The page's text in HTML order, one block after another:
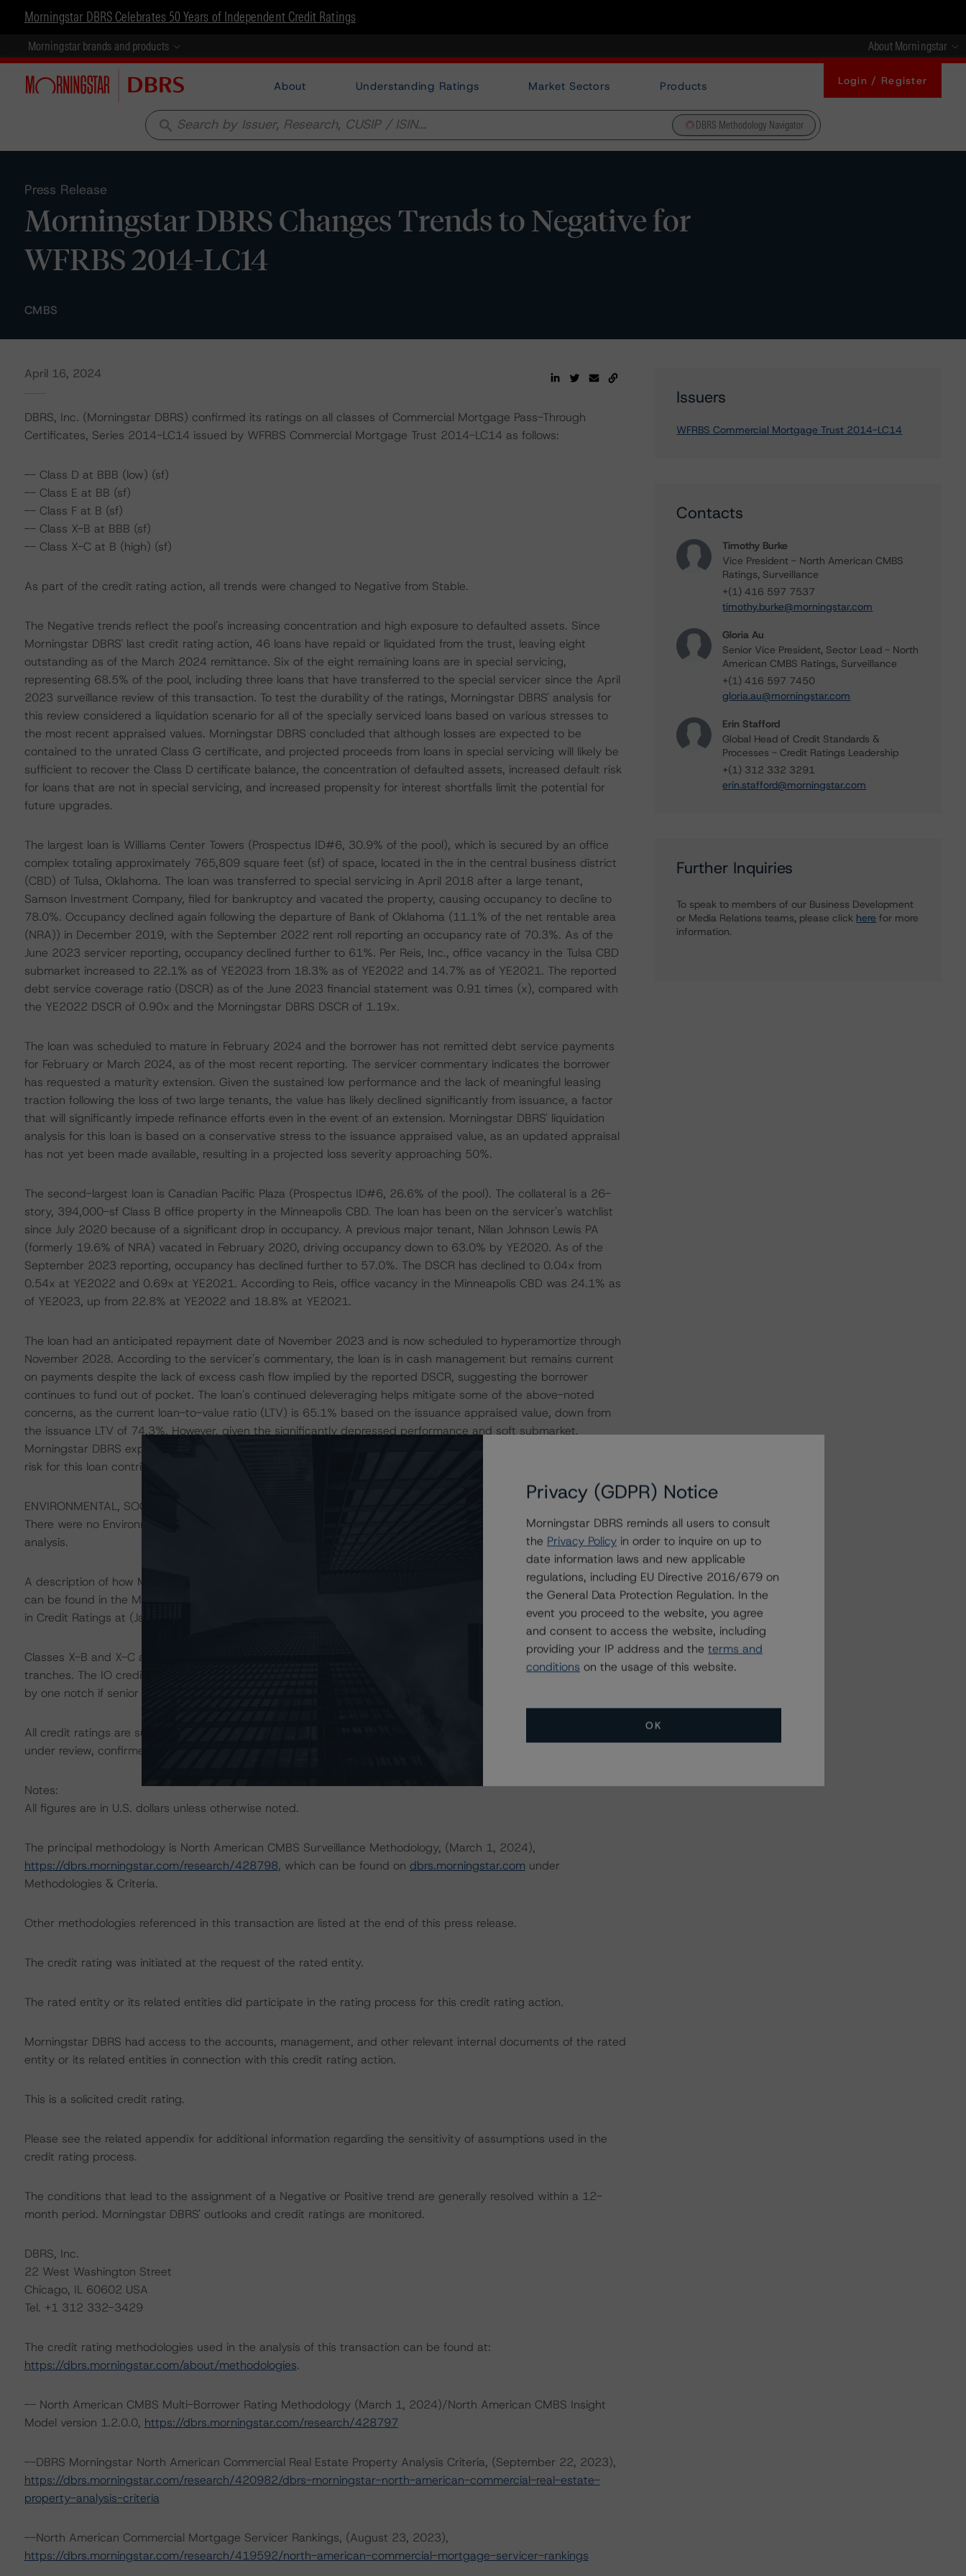
Morningstar DBRS Celebrates 50 Years of Independent Credit Ratings
Morningstar brands and products About Morningstar
About Understanding Ratings Market Sectors Products Login / Register
search DBRS Methodology Navigator
Press Release
Morningstar DBRS Changes Trends to Negative for
WFRBS 2014-LC14
CMBS
April 16, 2024
DBRS, Inc. (Morningstar DBRS) confirmed its ratings on all classes of Commercial Mortgage Pass-Through
Certificates, Series 2014-LC14 issued by WFRBS Commercial Mortgage Trust 2014-LC14 as follows:
-- Class D at BBB (low) (sf)
-- Class E at BB (sf)
-- Class F at B (sf)
-- Class X-B at BBB (sf)
-- Class X-C at B (high) (sf)
As part of the credit rating action, all trends were changed to Negative from Stable.
The Negative trends reflect the pool's increasing concentration and high exposure to defaulted assets. Since
Morningstar DBRS' last credit rating action, 46 loans have repaid or liquidated from the trust, leaving eight
outstanding as of the March 2024 remittance. Six of the eight remaining loans are in special servicing,
representing 68.5% of the pool, including three loans that have transferred to the special servicer since the April
2023 surveillance review of this transaction. To test the durability of the ratings, Morningstar DBRS' analysis for
this review considered a liquidation scenario for all of the specially serviced loans based on various stresses to
the most recent appraised values. Morningstar DBRS concluded that although losses are expected to be
contained to the unrated Class G certificate, and projected proceeds from loans in special servicing will likely be
sufficient to recover the Class D certificate balance, the concentration of defaulted assets, increased default risk
for loans that are not in special servicing, and increased propensity for interest shortfalls limit the potential for
future upgrades.
The largest loan is Williams Center Towers (Prospectus ID#6, 30.9% of the pool), which is secured by an office
complex totaling approximately 765,809 square feet (sf) of space, located in the in the central business district
(CBD) of Tulsa, Oklahoma. The loan was transferred to special servicing in April 2018 after a large tenant,
Samson Investment Company, filed for bankruptcy and vacated the property, causing occupancy to decline to
78.0%. Occupancy declined again following the departure of Bank of Oklahoma (11.1% of the net rentable area
(NRA)) in December 2019, with the September 2022 rent roll reporting an occupancy rate of 70.3%. As of the
June 2023 servicer reporting, occupancy declined further to 61%. Per Reis, Inc., office vacancy in the Tulsa CBD
submarket increased to 22.1% as of YE2023 from 18.3% as of YE2022 and 14.7% as of YE2021. The reported
debt service coverage ratio (DSCR) as of the June 2023 financial statement was 0.91 times (x), compared with
the YE2022 DSCR of 0.90x and the Morningstar DBRS DSCR of 1.19x.
The loan was scheduled to mature in February 2024 and the borrower has not remitted debt service payments
for February or March 2024, as of the most recent reporting. The servicer commentary indicates the borrower
has requested a maturity extension. Given the sustained low performance and the lack of meaningful leasing
traction following the loss of two large tenants, the value has likely declined significantly from issuance, a factor
that will significantly impede refinance efforts even in the event of an extension. Morningstar DBRS' liquidation
analysis for this loan is based on a conservative stress to the issuance appraised value, as an updated appraisal
has not yet been made available, resulting in a projected loss severity approaching 50%.
The second-largest loan is Canadian Pacific Plaza (Prospectus ID#6, 26.6% of the pool). The collateral is a 26-
story, 394,000-sf Class B office property in the Minneapolis CBD. The loan has been on the servicer's watchlist
since July 2020 because of a significant drop in occupancy. A previous major tenant, Nilan Johnson Lewis PA
(formerly 19.6% of NRA) vacated in February 2020, driving occupancy down to 63.0% by YE2020. As of the
September 2023 reporting, occupancy has declined further to 57.0%. The DSCR has declined to 0.04x from
0.54x at YE2022 and 0.69x at YE2021. According to Reis, office vacancy in the Minneapolis CBD was 24.1% as
of YE2023, up from 22.8% at YE2022 and 18.8% at YE2021.
The loan had an anticipated repayment date of November 2023 and is now scheduled to hyperamortize through
November 2028. According to the servicer's commentary, the loan is in cash management but remains current
on payments despite the lack of excess cash flow implied by the reported DSCR, suggesting the borrower
continues to fund out of pocket. The loan's continued deleveraging helps mitigate some of the above-noted
concerns, as the current loan-to-value ratio (LTV) is 65.1% based on the issuance appraised value, down from
the issuance LTV of 74.3%. However, given the significantly depressed performance and soft submarket,
Morningstar DBRS expects the value for this office building has declined since issuance. The increased default
risk for this loan contributed to the Negative trends placed on all classes.
ENVIRONMENTAL, SOCIAL, GOVERNANCE CONSIDERATIONS
There were no Environmental/Social/Governance factors that had a significant or relevant effect on the credit
analysis.
A description of how Morningstar DBRS considers ESG factors within the Morningstar DBRS analytical framework
can be found in the Morningstar DBRS Criteria: Approach to Environmental, Social, and Governance Risk Factors
in Credit Ratings at (January 23, 2024)
Classes X-B and X-C are interest-only (IO) certificates that reference a single rated tranche or multiple rated
tranches. The IO credit rating mirrors the lowest-rated applicable reference obligation tranche adjusted upward
by one notch if senior in the waterfall.
All credit ratings are subject to surveillance, which could result in ratings being upgraded, downgraded, placed
under review, confirmed, or discontinued by Morningstar DBRS.
Notes:
All figures are in U.S. dollars unless otherwise noted.
The principal methodology is North American CMBS Surveillance Methodology, (March 1, 2024),
https://dbrs.morningstar.com/research/428798, which can be found on dbrs.morningstar.com under
Methodologies & Criteria.
Other methodologies referenced in this transaction are listed at the end of this press release.
The credit rating was initiated at the request of the rated entity.
The rated entity or its related entities did participate in the rating process for this credit rating action.
Morningstar DBRS had access to the accounts, management, and other relevant internal documents of the rated
entity or its related entities in connection with this credit rating action.
This is a solicited credit rating.
Please see the related appendix for additional information regarding the sensitivity of assumptions used in the
credit rating process.
The conditions that lead to the assignment of a Negative or Positive trend are generally resolved within a 12-
month period. Morningstar DBRS' outlooks and credit ratings are monitored.
DBRS, Inc.
22 West Washington Street
Chicago, IL 60602 USA
Tel. +1 312 332-3429
The credit rating methodologies used in the analysis of this transaction can be found at:
https://dbrs.morningstar.com/about/methodologies.
-- North American CMBS Multi-Borrower Rating Methodology (March 1, 2024)/North American CMBS Insight
Model version 1.2.0.0, https://dbrs.morningstar.com/research/428797
--DBRS Morningstar North American Commercial Real Estate Property Analysis Criteria, (September 22, 2023),
https://dbrs.morningstar.com/research/420982/dbrs-morningstar-north-american-commercial-real-estate-
property-analysis-criteria
--North American Commercial Mortgage Servicer Rankings, (August 23, 2023),
https://dbrs.morningstar.com/research/419592/north-american-commercial-mortgage-servicer-rankings
Issuers
WFRBS Commercial Mortgage Trust 2014-LC14
Contacts
Timothy Burke
Vice President - North American CMBS
Ratings, Surveillance
+(1) 416 597 7537
timothy.burke@morningstar.com
Gloria Au
Senior Vice President, Sector Lead - North
American CMBS Ratings, Surveillance
+(1) 416 597 7450
gloria.au@morningstar.com
Erin Stafford
Global Head of Credit Standards &
Processes - Credit Ratings Leadership
+(1) 312 332 3291
erin.stafford@morningstar.com
Further Inquiries
To speak to members of our Business Development
or Media Relations teams, please click here for more
information.
Privacy (GDPR) Notice
Morningstar DBRS reminds all users to consult
the Privacy Policy in order to inquire on up to
date information laws and new applicable
regulations, including EU Directive 2016/679 on
the General Data Protection Regulation. In the
event you proceed to the website, you agree
and consent to access the website, including
providing your IP address and the terms and
conditions on the usage of this website.
OK